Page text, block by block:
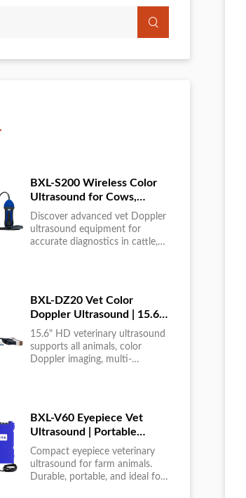
BXL-S200 Wireless Color
Ultrasound for Cows,
Horses & Donkeys | Rectal
Probe | HD
Discover advanced vet Doppler
ultrasound equipment for
accurate diagnostics in cattle,
BXL-DZ20 Vet Color
Doppler Ultrasound | 15.6"
Touchscreen Portable
Machine
15.6" HD veterinary ultrasound
supports all animals, color
Doppler imaging, multi-
BXL-V60 Eyepiece Vet
Ultrasound | Portable
Multi-Function Device for
Large Farms
Compact eyepiece veterinary
ultrasound for farm animals.
Durable, portable, and ideal for